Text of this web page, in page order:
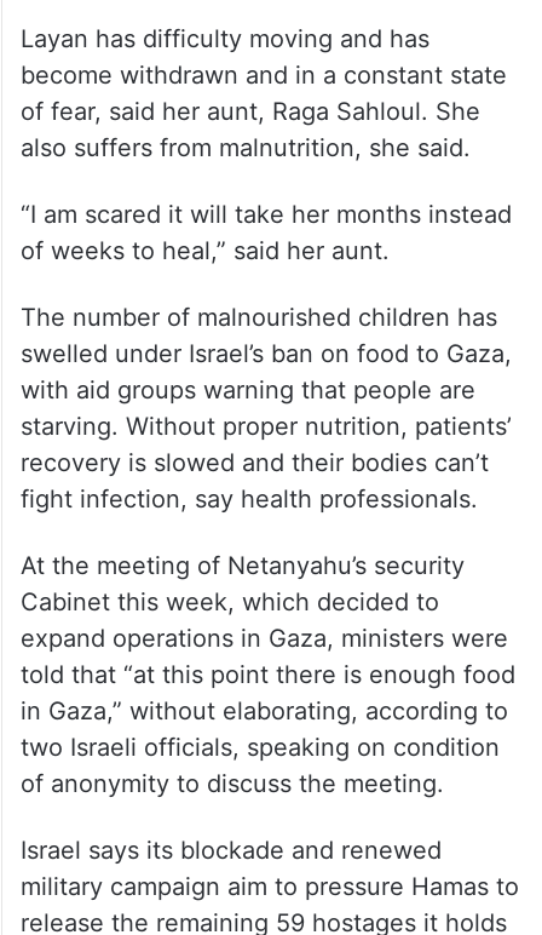
with second-degree burns across her face,
foot and stomach. A week ago, a strike on
her house in Khan Younis killed her
pregnant mother and two siblings, burying
Layan has difficulty moving and has
of fear, said her aunt, Raga Sahloul. She
also suffers from malnutrition, she said.
“I am scared it will take her months instead
of weeks to heal,” said her aunt.
The number of malnourished children has
swelled under Israel’s ban on food to Gaza,
with aid groups warning that people are
starving. Without proper nutrition, patients’
recovery is slowed and their bodies can’t
fight infection, say health professionals.
At the meeting of Netanyahu’s security
Cabinet this week, which decided to
expand operations in Gaza, ministers were
told that “at this point there is enough food
in Gaza,” without elaborating, according to